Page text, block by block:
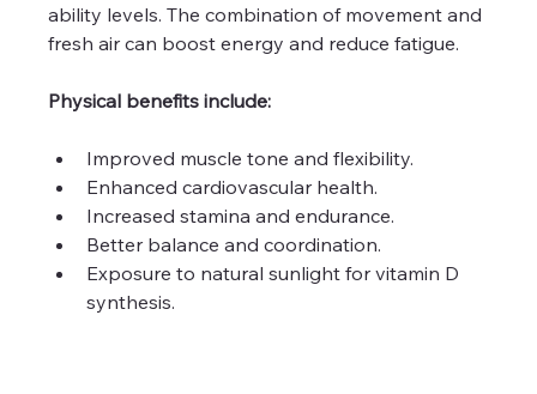
ability levels. The combination of movement and
fresh air can boost energy and reduce fatigue.
Physical benefits include:
Improved muscle tone and flexibility.
Enhanced cardiovascular health.
Increased stamina and endurance.
Better balance and coordination.
Exposure to natural sunlight for vitamin D
synthesis.